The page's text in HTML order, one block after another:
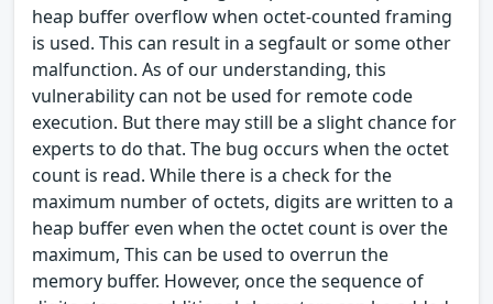
heap buffer overflow when octet-counted framing
is used. This can result in a segfault or some other
malfunction. As of our understanding, this
vulnerability can not be used for remote code
execution. But there may still be a slight chance for
experts to do that. The bug occurs when the octet
count is read. While there is a check for the
maximum number of octets, digits are written to a
heap buffer even when the octet count is over the
maximum, This can be used to overrun the
memory buffer. However, once the sequence of